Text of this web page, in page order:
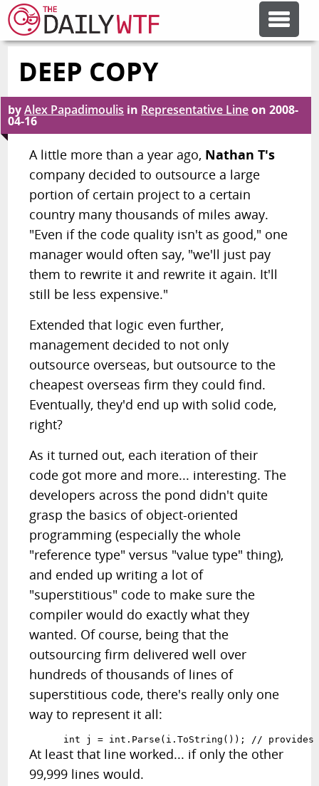
FEATURE ARTICLES
CODESOD
ERROR'D
FORUMS
OTHER ARTICLES
RANDOM ARTICLE
DEEP COPY
byAlex Papadimoulis in Representative Lineon2008-
04-16
A little more than a year ago, Nathan T's
company decided to outsource a large
portion of certain project to a certain
country many thousands of miles away.
"Even if the code quality isn't as good," one
manager would often say, "we'll just pay
them to rewrite it and rewrite it again. It'll
still be less expensive."
Extended that logic even further,
management decided to not only
outsource overseas, but outsource to the
cheapest overseas firm they could find.
Eventually, they'd end up with solid code,
right?
As it turned out, each iteration of their
code got more and more... interesting. The
developers across the pond didn't quite
grasp the basics of object-oriented
programming (especially the whole
"reference type" versus "value type" thing),
and ended up writing a lot of
"superstitious" code to make sure the
compiler would do exactly what they
wanted. Of course, being that the
outsourcing firm delivered well over
hundreds of thousands of lines of
superstitious code, there's really only one
way to represent it all:
int j = int.Parse(i.ToString()); //
At least that line worked... if only the other
99,999 lines would.